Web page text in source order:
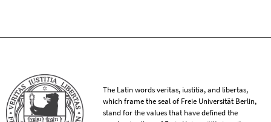
The Latin words veritas, iustitia, and libertas,
which frame the seal of Freie Universität Berlin,
stand for the values that have defined the